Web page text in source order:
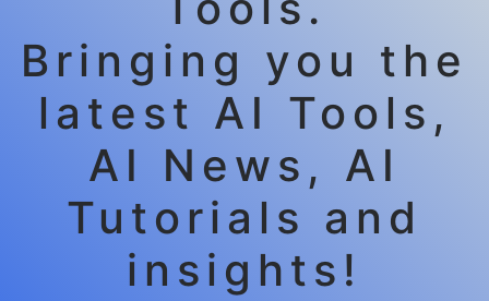
Bringing you the
latest AI Tools,
AI News, AI
Tutorials and
insights!